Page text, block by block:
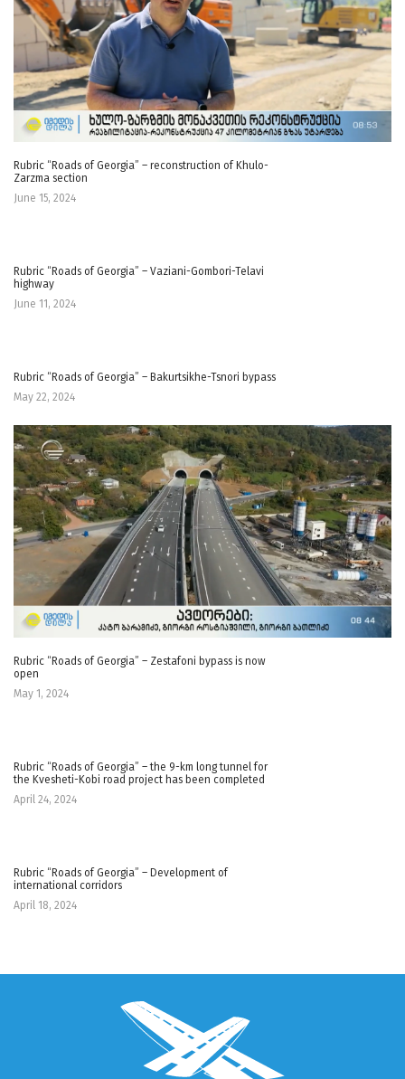
Rubric “Roads of Georgia” – reconstruction of Khulo-
Zarzma section
June 15, 2024
Rubric “Roads of Georgia” – Vaziani-Gombori-Telavi
highway
June 11, 2024
Rubric “Roads of Georgia” – Bakurtsikhe-Tsnori bypass
May 22, 2024
Rubric “Roads of Georgia” – Zestafoni bypass is now
open
May 1, 2024
Rubric “Roads of Georgia” – the 9-km long tunnel for
the Kvesheti-Kobi road project has been completed
April 24, 2024
Rubric “Roads of Georgia” – Development of
international corridors
April 18, 2024